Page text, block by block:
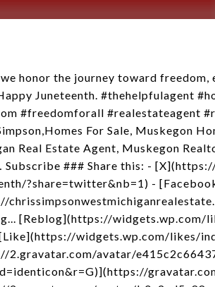
honor the journey toward
Juneteenth. #thehelpfulagent
#freedomforall #realestateagent
For Sale, Muskegon
Real Estate Agent, Muskegon
Subscribe ### Share this: -
?share=twitter&nb=1) -
[Reblog](https://widgets.wp.com/
widgets.wp.com/likes/
2.gravatar.com/avatar/